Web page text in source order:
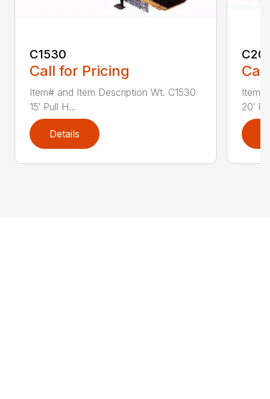
C1530
Call for Pricing
Item# and Item Description Wt. C1530
15′ Pull H...
Details
20′